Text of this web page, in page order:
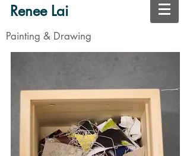
Renee Lai
Painting & Drawing